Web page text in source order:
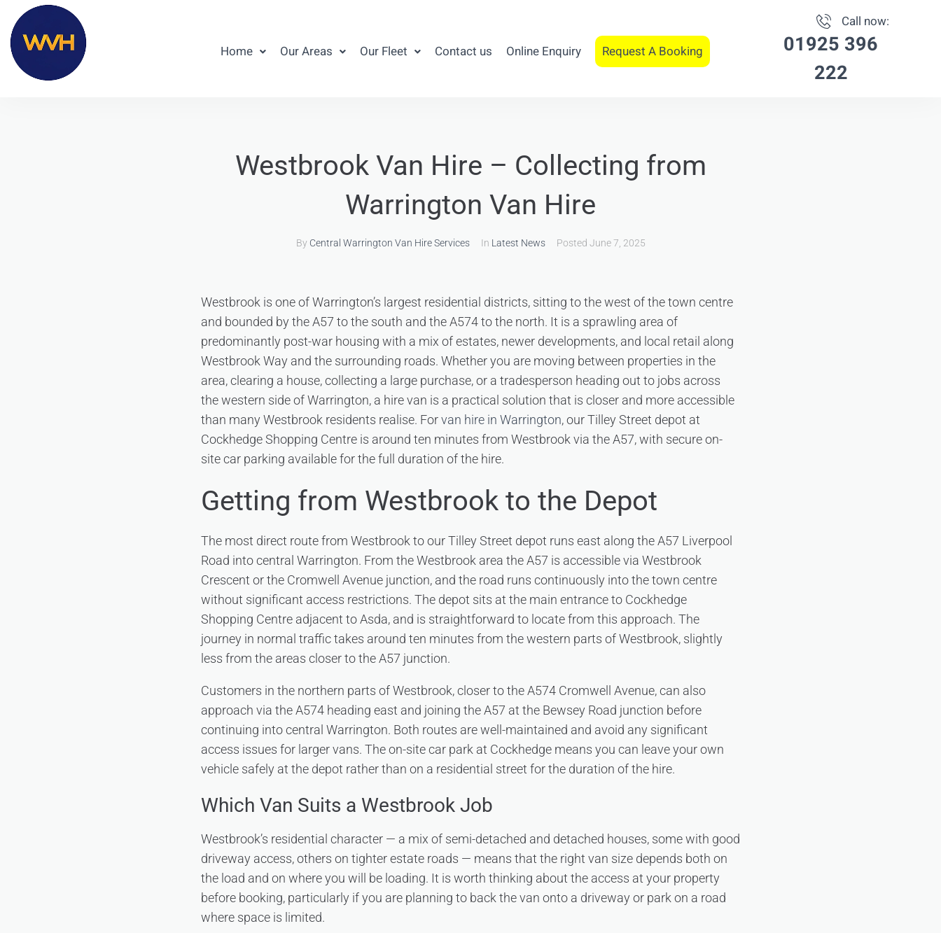
Home Our Areas Our Fleet Contact us Online Enquiry Request A Booking
Call now:
01925 396
222
Westbrook Van Hire – Collecting from
Warrington Van Hire
By Central Warrington Van Hire Services In Latest News Posted June 7, 2025
Westbrook is one of Warrington’s largest residential districts, sitting to the west of the town centre
and bounded by the A57 to the south and the A574 to the north. It is a sprawling area of
predominantly post-war housing with a mix of estates, newer developments, and local retail along
Westbrook Way and the surrounding roads. Whether you are moving between properties in the
area, clearing a house, collecting a large purchase, or a tradesperson heading out to jobs across
the western side of Warrington, a hire van is a practical solution that is closer and more accessible
than many Westbrook residents realise. Forvan hire in Warrington, our Tilley Street depot at
Cockhedge Shopping Centre is around ten minutes from Westbrook via the A57, with secure on-
site car parking available for the full duration of the hire.
Getting from Westbrook to the Depot
The most direct route from Westbrook to our Tilley Street depot runs east along the A57 Liverpool
Road into central Warrington. From the Westbrook area the A57 is accessible via Westbrook
Crescent or the Cromwell Avenue junction, and the road runs continuously into the town centre
without significant access restrictions. The depot sits at the main entrance to Cockhedge
Shopping Centre adjacent to Asda, and is straightforward to locate from this approach. The
journey in normal traffic takes around ten minutes from the western parts of Westbrook, slightly
less from the areas closer to the A57 junction.
Customers in the northern parts of Westbrook, closer to the A574 Cromwell Avenue, can also
approach via the A574 heading east and joining the A57 at the Bewsey Road junction before
continuing into central Warrington. Both routes are well-maintained and avoid any significant
access issues for larger vans. The on-site car park at Cockhedge means you can leave your own
vehicle safely at the depot rather than on a residential street for the duration of the hire.
Which Van Suits a Westbrook Job
Westbrook’s residential character — a mix of semi-detached and detached houses, some with good
driveway access, others on tighter estate roads — means that the right van size depends both on
the load and on where you will be loading. It is worth thinking about the access at your property
before booking, particularly if you are planning to back the van onto a driveway or park on a road
where space is limited.